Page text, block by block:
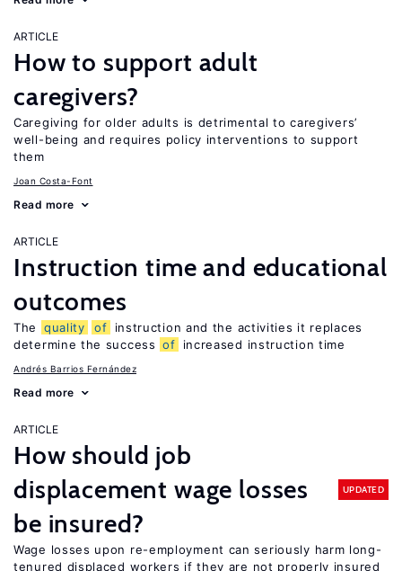
ARTICLE
How to support adult
caregivers?
Caregiving for older adults is detrimental to caregivers’
well-being and requires policy interventions to support
them
Joan Costa-Font
Read more
ARTICLE
Instruction time and educational
outcomes
The quality of
instruction and the activities it replaces
determine the success of increased instruction time
Andrés Barrios Fernández
Read more
ARTICLE
How should job
displacement wage losses
be insured?
UPDATED
Wage losses upon re-employment can seriously harm long-
tenured displaced workers if they are not properly insured